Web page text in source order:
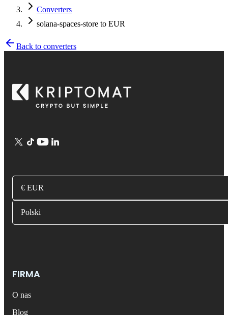
Converters
solana-spaces-store to EUR
Back to converters
€ EUR
Polski
FIRMA
O nas
Blog